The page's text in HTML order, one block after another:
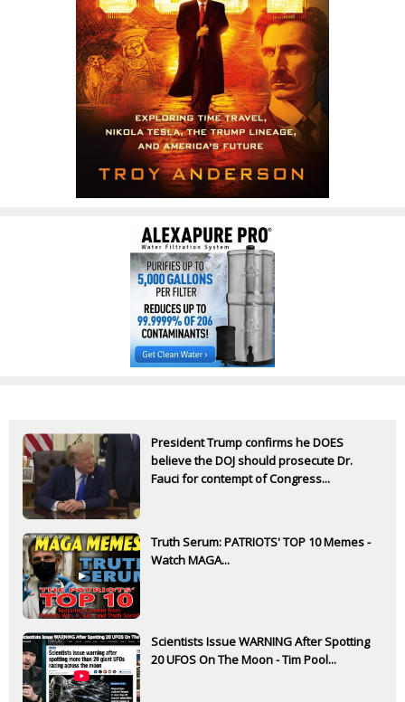
President Trump confirms he DOES
believe the DOJ should prosecute Dr.
Fauci for contempt of Congress...
Truth Serum: PATRIOTS' TOP 10 Memes -
Watch MAGA...
Scientists Issue WARNING After Spotting
20 UFOS On The Moon - Tim Pool...